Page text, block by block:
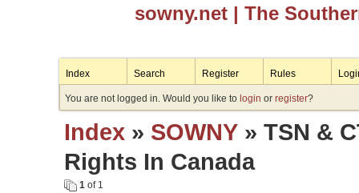
sowny.net | The
Index Search Register Rules
You are not logged in. Would you like to login or register?
Index» SOWNY» TSN &
Rights In Canada
1of 1